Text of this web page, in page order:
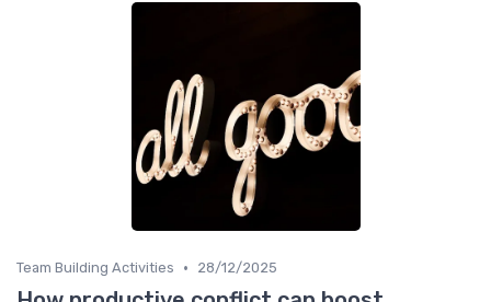
Team Building Activities • 28/12/2025